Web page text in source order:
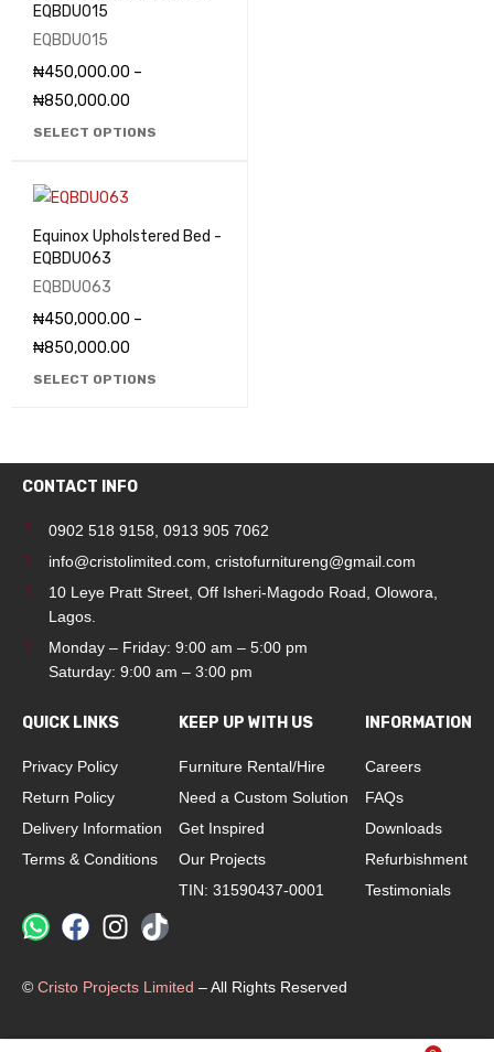
EQBDU015
EQBDU015
₦450,000.00 –
₦850,000.00
SELECT OPTIONS
Equinox Upholstered Bed -
EQBDU063
EQBDU063
₦450,000.00 –
₦850,000.00
SELECT OPTIONS
CONTACT INFO
0902 518 9158 0913 905 7062
info@cristolimited.com cristofurnitureng@gmail.com
10 Leye Pratt Street, Off Isheri-Magodo Road, Olowora,
Lagos.
Monday – Friday: 9:00 am – 5:00 pm
Saturday: 9:00 am – 3:00 pm
QUICK LINKS
Privacy Policy
Return Policy
Delivery Information
Terms & Conditions
KEEP UP WITH US
Furniture Rental/Hire
Need a Custom Solution
Get Inspired
Our Projects
TIN: 31590437-0001
INFORMATION
Careers
FAQs
Downloads
Refurbishment
Testimonials
© Cristo Projects Limited – All Rights Reserved